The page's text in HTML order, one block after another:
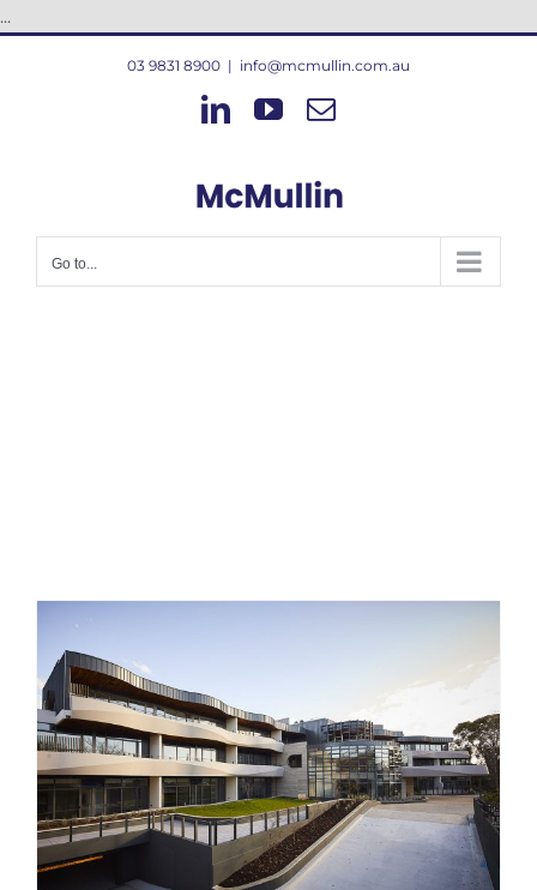
...
03 9831 8900 | info@mcmullin.com.au
LinkedIn
YouTube
Email
Go to...